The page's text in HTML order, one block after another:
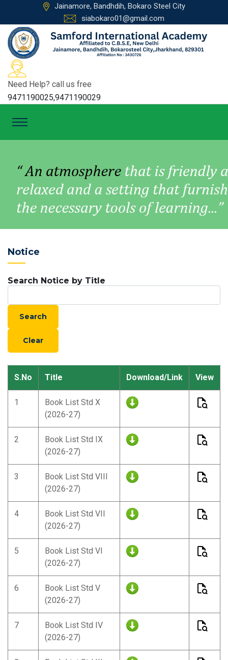
Jainamore, Bandhdih, Bokaro Steel City
siabokaro01@gmail.com
Need Help? call us free
9471190025,9471190029
Notice
Search Notice by Title
S.No Title Download/Link View
1
Book List Std X
(2026-27)
2
Book List Std IX
(2026-27)
3
Book List Std VIII
(2026-27)
4
Book List Std VII
(2026-27)
5
Book List Std VI
(2026-27)
6
Book List Std V
(2026-27)
7
Book List Std IV
(2026-27)